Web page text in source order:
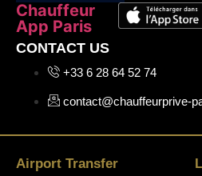
Chauffeur
App Paris
CONTACT US
+33 6 28 64 52 74
contact@chauffeurprive-
Airport Transfer